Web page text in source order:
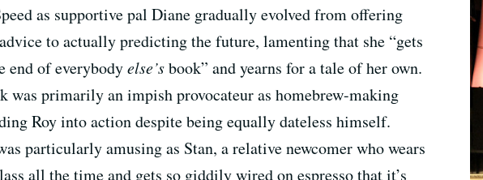
as supportive pal Diane gradually evolved from offering
to actually predicting the future, lamenting that she “gets
end of everybodyelse’sbook” and yearns for a tale of her own.
was primarily an impish provocateur as homebrew-making
Roy into action despite being equally dateless himself.
particularly amusing as Stan, a relative newcomer who wears
all the time and gets so giddily wired on espresso that it’s